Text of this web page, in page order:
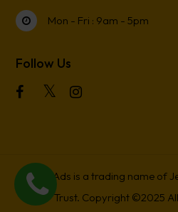
Mon - Fri : 9am - 5pm
Follow Us
Press Ads is a trading name of
Trust. Copyright ©2025